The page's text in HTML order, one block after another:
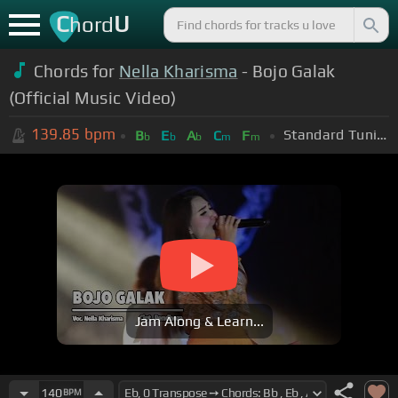
ChordU
Chords for Nella Kharisma - Bojo Galak
(Official Music Video)
139.85 bpm Bb Eb Ab Cm Fm Standard Tuning (EADGBE)
Jam Along & Learn...
140BPM